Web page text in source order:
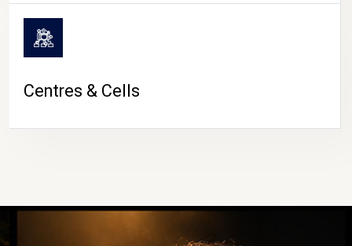
Centres & Cells